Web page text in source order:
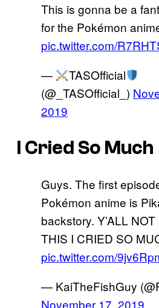
This is gonna be a
for the Pokémon
pic.twitter.com/
—
TASOfficial
(@_TASOfficial_)
2019
I Cried So Much
Guys. The first
Pokémon anime is
backstory. Y’ALL
THIS I CRIED SO
pic.twitter.com/
— KaiTheFishGuy
November 17, 2019